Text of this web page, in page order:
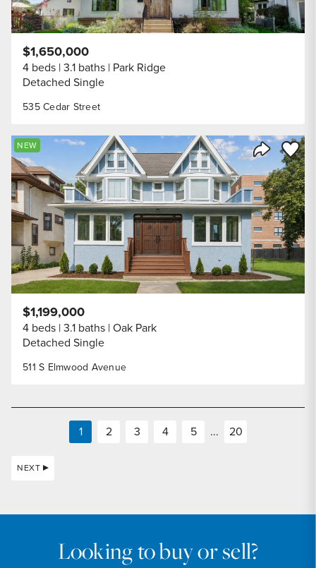
535 Cedar Street
$1,650,000
4 beds 3.1 baths Park Ridge
Detached Single
Share
Save
NEW
511 S Elmwood Avenue
$1,199,000
4 beds 3.1 baths Oak Park
Detached Single
1 2 3 4 5 ... 20
NEXT
Looking to buy or sell?